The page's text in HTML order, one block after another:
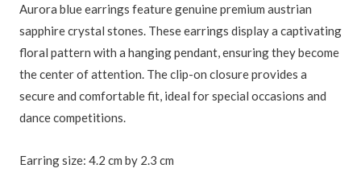
Aurora blue earrings feature genuine premium austrian
sapphire crystal stones. These earrings display a captivating
floral pattern with a hanging pendant, ensuring they become
the center of attention. The clip-on closure provides a
secure and comfortable fit, ideal for special occasions and
dance competitions.
Earring size: 4.2 cm by 2.3 cm